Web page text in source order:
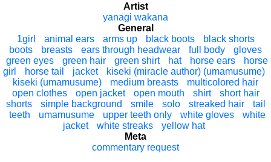
Artist
yanagi wakana
General
1girl
animal ears arms up black boots
black shorts
boots
breasts ears through headwear full body
gloves
green eyes
green hair green shirt hat horse ears
horse
girl
horse tail jacket
kiseki (miracle author) (umamusume)
kiseki (umamusume)
medium breasts
multicolored hair
open clothes
open jacket open mouth shirt
short hair
shorts
simple background smile solo streaked hair
tail
teeth
umamusume upper teeth only white gloves
white
jacket
white streaks
yellow hat
Meta
commentary request